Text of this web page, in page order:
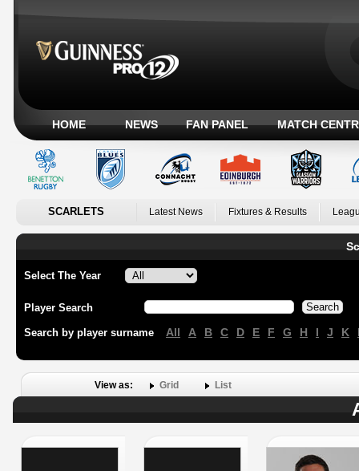
HOME NEWS FAN PANEL MATCH
SCARLETS Latest News Fixtures & Results
Select The Year
Player Search
Search by player surname All A B C D E F G H I J K
View as: Grid List